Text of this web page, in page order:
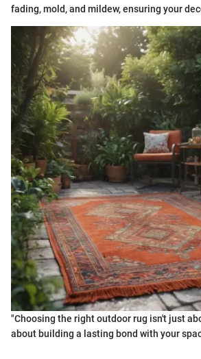
fading, mold, and mildew, ensuring your
"Choosing the right outdoor rug isn't just
about building a lasting bond with your